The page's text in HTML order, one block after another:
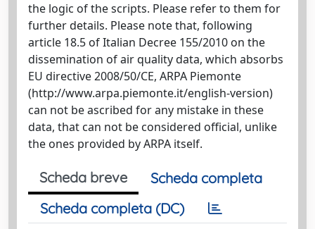
the logic of the scripts. Please refer to them for
further details. Please note that, following
article 18.5 of Italian Decree 155/2010 on the
dissemination of air quality data, which absorbs
EU directive 2008/50/CE, ARPA Piemonte
(http://www.arpa.piemonte.it/english-version)
can not be ascribed for any mistake in these
data, that can not be considered official, unlike
the ones provided by ARPA itself.
Scheda breve
Scheda completa
Scheda completa (DC)